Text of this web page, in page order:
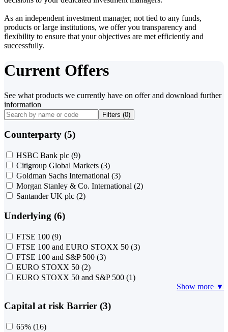
As an independent investment manager, not tied to any funds,
products or large institutions, we offer you transparency and
flexibility to ensure that your objectives are met efficiently and
successfully.
Current Offers
See what products we currently have on offer and download further
information
Filters (0)
Counterparty (5)
HSBC Bank plc (9)
Citigroup Global Markets (3)
Goldman Sachs International (3)
Morgan Stanley & Co. International (2)
Santander UK plc (2)
Underlying (6)
FTSE 100 (9)
FTSE 100 and EURO STOXX 50 (3)
FTSE 100 and S&P 500 (3)
EURO STOXX 50 (2)
EURO STOXX 50 and S&P 500 (1)
Show more ▼
Capital at risk Barrier (3)
65% (16)